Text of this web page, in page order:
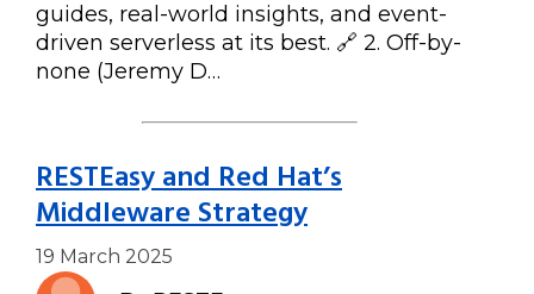
guides, real-world insights, and event-
driven serverless at its best. 🔗 2. Off-by-
none (Jeremy D…
RESTEasy and Red Hat’s
Middleware Strategy
19 March 2025